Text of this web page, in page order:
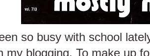
so busy with school
my blogging. To make up